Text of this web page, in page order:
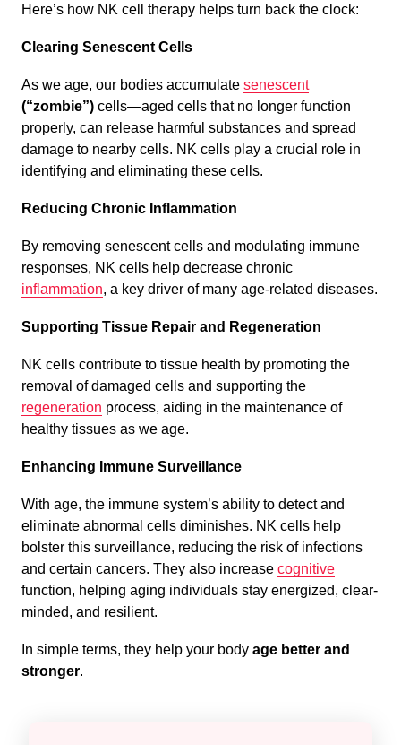
Here’s how NK cell therapy helps turn back the clock:
Clearing Senescent Cells
As we age, our bodies accumulate senescent
(“zombie”) cells—aged cells that no longer function
properly, can release harmful substances and spread
damage to nearby cells. NK cells play a crucial role in
identifying and eliminating these cells.
Reducing Chronic Inflammation
By removing senescent cells and modulating immune
responses, NK cells help decrease chronic
inflammation, a key driver of many age-related diseases.
Supporting Tissue Repair and Regeneration
NK cells contribute to tissue health by promoting the
removal of damaged cells and supporting the
regeneration process, aiding in the maintenance of
healthy tissues as we age.
Enhancing Immune Surveillance
With age, the immune system’s ability to detect and
eliminate abnormal cells diminishes. NK cells help
bolster this surveillance, reducing the risk of infections
and certain cancers. They also increase cognitive
function, helping aging individuals stay energized, clear-
minded, and resilient.
In simple terms, they help your body age better and
stronger.